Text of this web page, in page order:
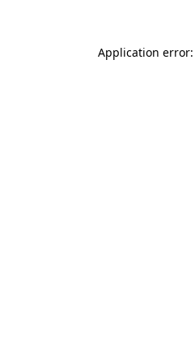
Application